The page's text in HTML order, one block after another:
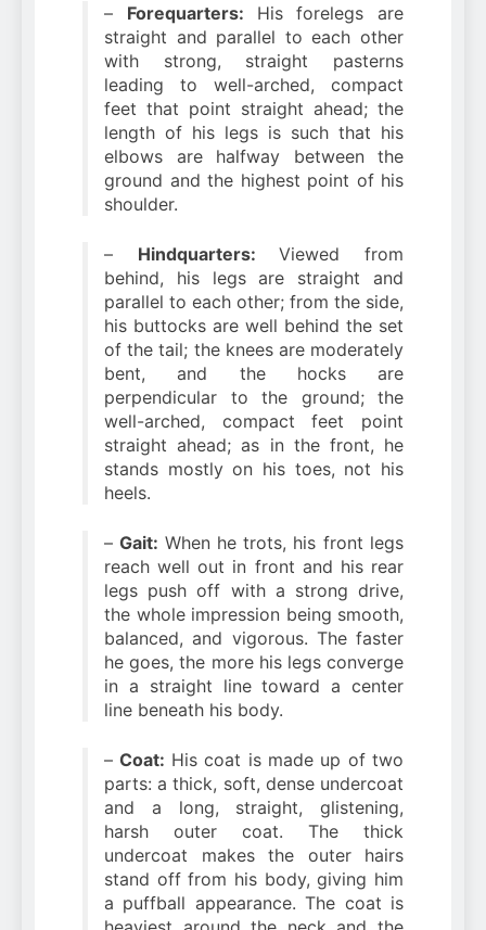
– Forequarters: His forelegs are
straight and parallel to each other
with strong, straight pasterns
leading to well-arched, compact
feet that point straight ahead; the
length of his legs is such that his
elbows are halfway between the
ground and the highest point of his
shoulder.
– Hindquarters:Viewed from
behind, his legs are straight and
parallel to each other; from the side,
his buttocks are well behind the set
of the tail; the knees are moderately
bent, and the hocks are
perpendicular to the ground; the
well-arched, compact feet point
straight ahead; as in the front, he
stands mostly on his toes, not his
heels.
–Gait: When he trots, his front legs
reach well out in front and his rear
legs push off with a strong drive,
the whole impression being smooth,
balanced, and vigorous. The faster
he goes, the more his legs converge
in a straight line toward a center
line beneath his body.
–Coat: His coat is made up of two
parts: a thick, soft, dense undercoat
and a long, straight, glistening,
harsh outer coat. The thick
undercoat makes the outer hairs
stand off from his body, giving him
a puffball appearance. The coat is